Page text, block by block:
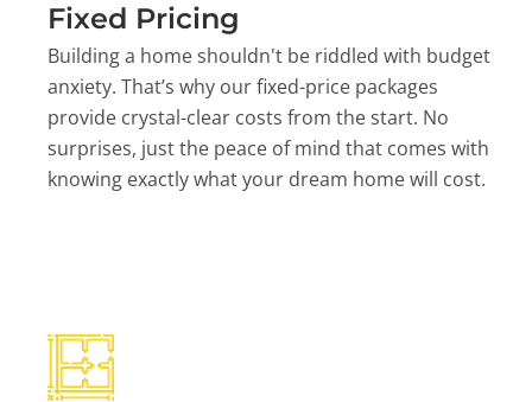
Fixed Pricing
Building a home shouldn't be riddled with budget
anxiety. That’s why our fixed-price packages
provide crystal-clear costs from the start. No
surprises, just the peace of mind that comes with
knowing exactly what your dream home will cost.